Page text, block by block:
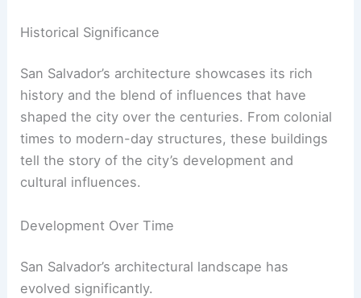
Historical Significance
San Salvador’s architecture showcases its rich
history and the blend of influences that have
shaped the city over the centuries. From colonial
times to modern-day structures, these buildings
tell the story of the city’s development and
cultural influences.
Development Over Time
San Salvador’s architectural landscape has
evolved significantly.